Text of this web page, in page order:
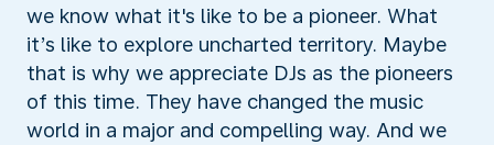
we know what it's like to be a pioneer. What
it’s like to explore uncharted territory. Maybe
that is why we appreciate DJs as the pioneers
of this time. They have changed the music
world in a major and compelling way. And we